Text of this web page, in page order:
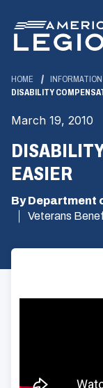
Main
Content
HOME
DISABILITY
March 19, 2010
EASIER
By Department
Veterans